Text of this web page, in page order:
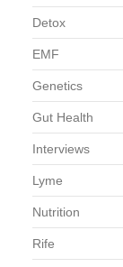
Detox
EMF
Genetics
Gut Health
Interviews
Lyme
Nutrition
Rife